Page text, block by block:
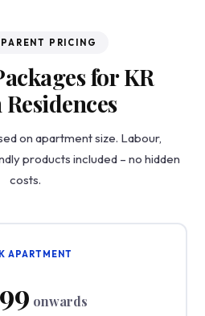
PRICING
for KR
on apartment size. Labour,
products included – no hidden
costs.
APARTMENT
onwards